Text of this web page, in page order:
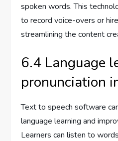
spoken words. This
to record voice-overs or
streamlining the content
6.4 Language
pronunciation
Text to speech software
language learning and
Learners can listen to